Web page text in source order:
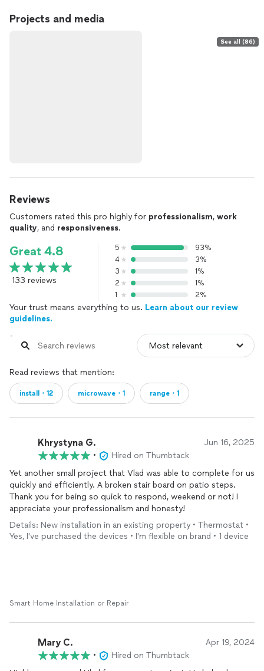
Projects and media
See all (86)
Reviews
Customers rated this pro highly for professionalism, work
quality, and responsiveness.
Great 4.8
133 reviews
5
93%
4
3%
3
1%
2
1%
1
2%
Your trust means everything to us. Learn about our review
guidelines.
Read reviews that mention:
install・12 microwave・1 range・1
Khrystyna G. Jun 16, 2025
•
Hired on Thumbtack
Yet another small project that Vlad was able to complete for us
quickly and efficiently. A broken stair board on patio steps.
Thank you for being so quick to respond, weekend or not! I
appreciate your professionalism and honesty!
Details: New installation in an existing property • Thermostat •
Yes, I've purchased the devices • I'm flexible on brand • 1 device
Smart Home Installation or Repair
Mary C. Apr 19, 2024
•
Hired on Thumbtack